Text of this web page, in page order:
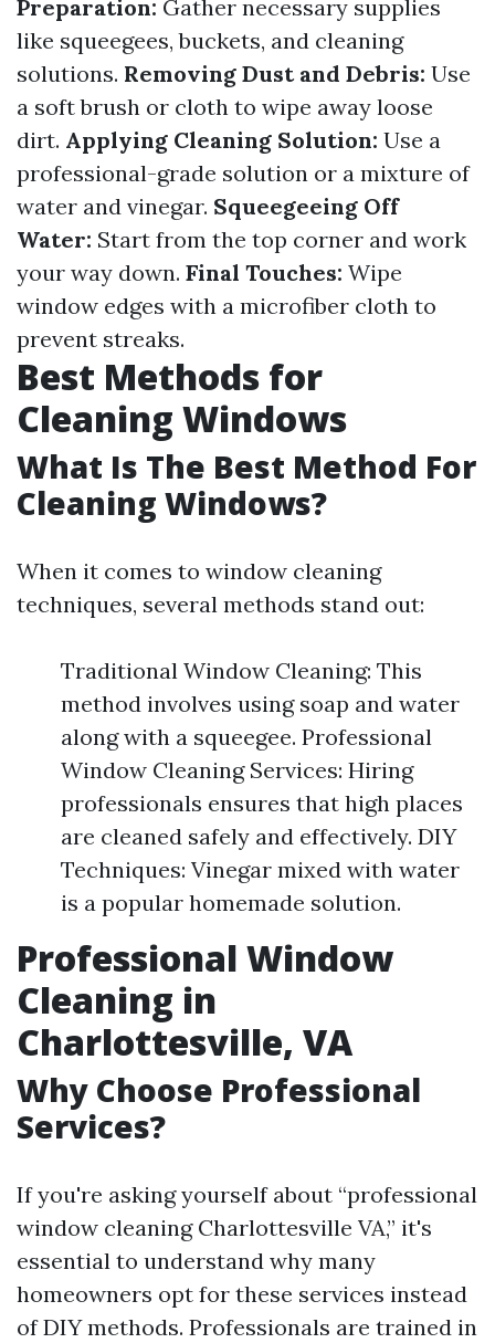
Preparation: Gather necessary supplies
like squeegees, buckets, and cleaning
solutions. Removing Dust and Debris: Use
a soft brush or cloth to wipe away loose
dirt. Applying Cleaning Solution: Use a
professional-grade solution or a mixture of
water and vinegar. Squeegeeing Off
Water: Start from the top corner and work
your way down. Final Touches: Wipe
window edges with a microfiber cloth to
prevent streaks.
Best Methods for
Cleaning Windows
What Is The Best Method For
Cleaning Windows?
When it comes to window cleaning
techniques, several methods stand out:
Traditional Window Cleaning: This
method involves using soap and water
along with a squeegee. Professional
Window Cleaning Services: Hiring
professionals ensures that high places
are cleaned safely and effectively. DIY
Techniques: Vinegar mixed with water
is a popular homemade solution.
Professional Window
Cleaning in
Charlottesville, VA
Why Choose Professional
Services?
If you're asking yourself about “professional
window cleaning Charlottesville VA,” it's
essential to understand why many
homeowners opt for these services instead
of DIY methods. Professionals are trained in